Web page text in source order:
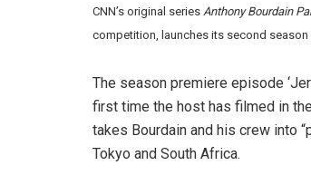
CNN’s original series Anthony Bourdain
competition, launches its second season
The season premiere episode
first time the host has filmed in
takes Bourdain and his crew into
Tokyo and South Africa.